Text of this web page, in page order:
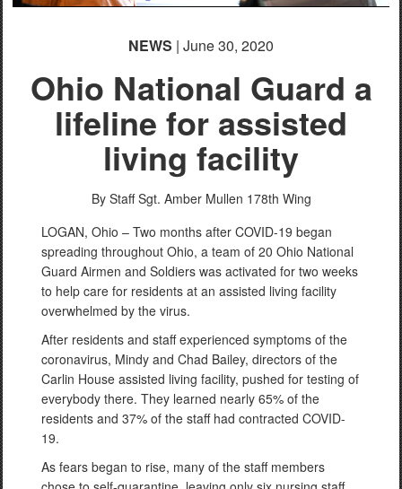
NEWS | June 30, 2020
Ohio National Guard a
lifeline for assisted
living facility
By Staff Sgt. Amber Mullen 178th Wing
LOGAN, Ohio – Two months after COVID-19 began
spreading throughout Ohio, a team of 20 Ohio National
Guard Airmen and Soldiers was activated for two weeks
to help care for residents at an assisted living facility
overwhelmed by the virus.
After residents and staff experienced symptoms of the
coronavirus, Mindy and Chad Bailey, directors of the
Carlin House assisted living facility, pushed for testing of
everybody there. They learned nearly 65% of the
residents and 37% of the staff had contracted COVID-
19.
As fears began to rise, many of the staff members